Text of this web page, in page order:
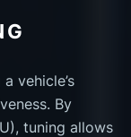
vehicle’s
By
tuning allows